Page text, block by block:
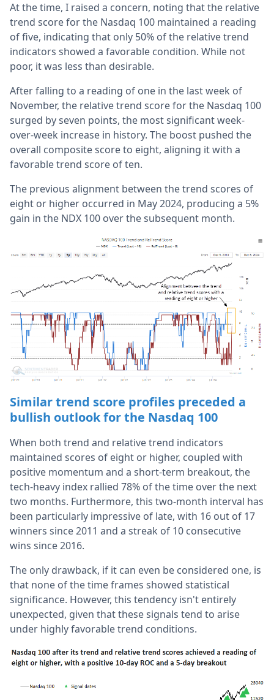
At the time, I raised a concern, noting that the relative
trend score for the Nasdaq 100 maintained a reading
of five, indicating that only 50% of the relative trend
indicators showed a favorable condition. While not
poor, it was less than desirable.
After falling to a reading of one in the last week of
November, the relative trend score for the Nasdaq 100
surged by seven points, the most significant week-
over-week increase in history. The boost pushed the
overall composite score to eight, aligning it with a
favorable trend score of ten.
The previous alignment between the trend scores of
eight or higher occurred in May 2024, producing a 5%
gain in the NDX 100 over the subsequent month.
Similar trend score profiles preceded a
bullish outlook for the Nasdaq 100
When both trend and relative trend indicators
maintained scores of eight or higher, coupled with
positive momentum and a short-term breakout, the
tech-heavy index rallied 78% of the time over the next
two months. Furthermore, this two-month interval has
been particularly impressive of late, with 16 out of 17
winners since 2011 and a streak of 10 consecutive
wins since 2016.
The only drawback, if it can even be considered one, is
that none of the time frames showed statistical
significance. However, this tendency isn't entirely
unexpected, given that these signals tend to arise
under highly favorable trend conditions.